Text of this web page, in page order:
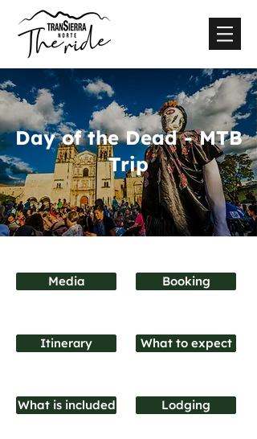
Day of the Dead - MTB
Trip
Media Booking
Itinerary What to expect
What is included Lodging